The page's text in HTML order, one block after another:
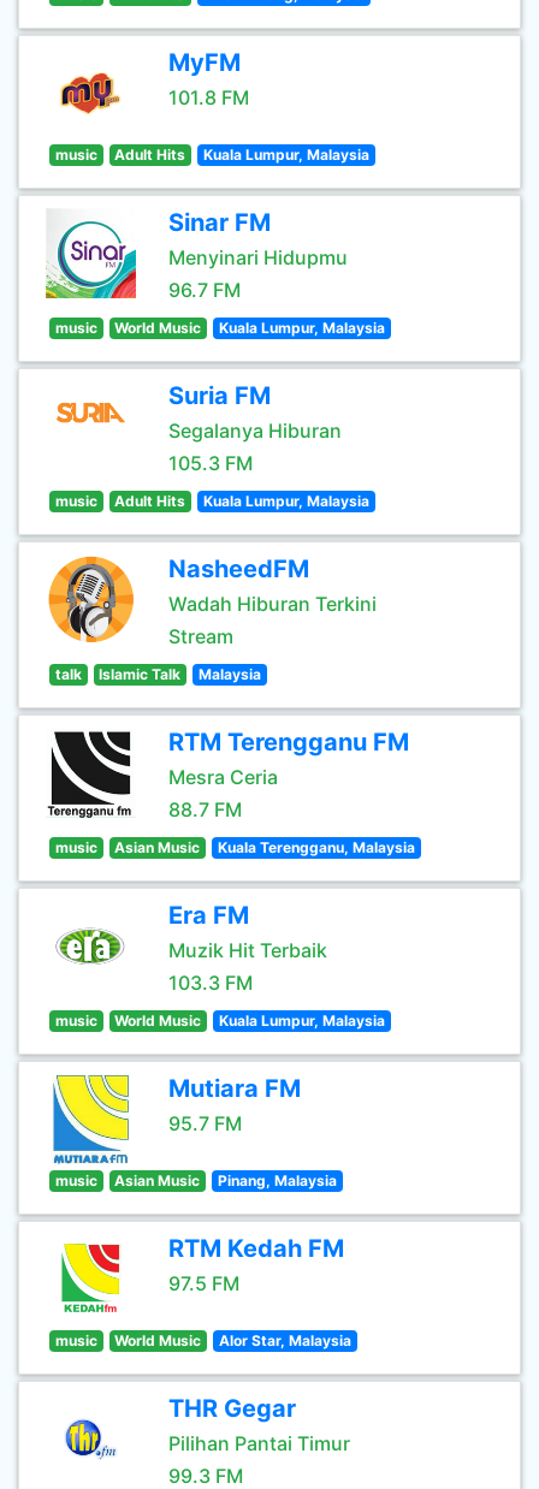
MyFM
101.8 FM
music Adult Hits Kuala Lumpur, Malaysia
Sinar FM
Menyinari Hidupmu
96.7 FM
music World Music Kuala Lumpur, Malaysia
Suria FM
Segalanya Hiburan
105.3 FM
music Adult Hits Kuala Lumpur, Malaysia
NasheedFM
Wadah Hiburan Terkini
Stream
talk Islamic Talk Malaysia
RTM Terengganu FM
Mesra Ceria
88.7 FM
music Asian Music Kuala Terengganu, Malaysia
Era FM
Muzik Hit Terbaik
103.3 FM
music World Music Kuala Lumpur, Malaysia
Mutiara FM
95.7 FM
music Asian Music Pinang, Malaysia
RTM Kedah FM
97.5 FM
music World Music Alor Star, Malaysia
THR Gegar
Pilihan Pantai Timur
99.3 FM